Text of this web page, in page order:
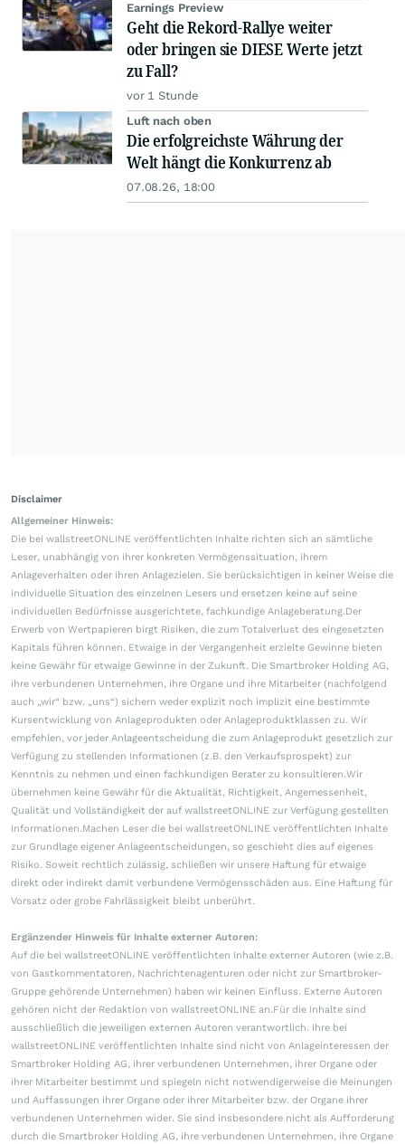
Earnings Preview
Geht die Rekord-Rallye weiter
oder bringen sie DIESE Werte jetzt
zu Fall?
vor 1 Stunde
Luft nach oben
Die erfolgreichste Währung der
Welt hängt die Konkurrenz ab
07.08.26, 18:00
Disclaimer
Allgemeiner Hinweis:
Die bei wallstreetONLINE veröffentlichten Inhalte richten sich an sämtliche
Leser, unabhängig von ihrer konkreten Vermögenssituation, ihrem
Anlageverhalten oder ihren Anlagezielen. Sie berücksichtigen in keiner Weise die
individuelle Situation des einzelnen Lesers und ersetzen keine auf seine
individuellen Bedürfnisse ausgerichtete, fachkundige Anlageberatung.Der
Erwerb von Wertpapieren birgt Risiken, die zum Totalverlust des eingesetzten
Kapitals führen können. Etwaige in der Vergangenheit erzielte Gewinne bieten
keine Gewähr für etwaige Gewinne in der Zukunft. Die Smartbroker Holding AG,
ihre verbundenen Unternehmen, ihre Organe und ihre Mitarbeiter (nachfolgend
auch „wir“ bzw. „uns“) sichern weder explizit noch implizit eine bestimmte
Kursentwicklung von Anlageprodukten oder Anlageproduktklassen zu. Wir
empfehlen, vor jeder Anlageentscheidung die zum Anlageprodukt gesetzlich zur
Verfügung zu stellenden Informationen (z.B. den Verkaufsprospekt) zur
Kenntnis zu nehmen und einen fachkundigen Berater zu konsultieren.Wir
übernehmen keine Gewähr für die Aktualität, Richtigkeit, Angemessenheit,
Qualität und Vollständigkeit der auf wallstreetONLINE zur Verfügung gestellten
Informationen.Machen Leser die bei wallstreetONLINE veröffentlichten Inhalte
zur Grundlage eigener Anlageentscheidungen, so geschieht dies auf eigenes
Risiko. Soweit rechtlich zulässig, schließen wir unsere Haftung für etwaige
direkt oder indirekt damit verbundene Vermögensschäden aus. Eine Haftung für
Vorsatz oder grobe Fahrlässigkeit bleibt unberührt.
Ergänzender Hinweis für Inhalte externer Autoren:
Auf die bei wallstreetONLINE veröffentlichten Inhalte externer Autoren (wie z.B.
von Gastkommentatoren, Nachrichtenagenturen oder nicht zur Smartbroker-
Gruppe gehörende Unternehmen) haben wir keinen Einfluss. Externe Autoren
gehören nicht der Redaktion von wallstreetONLINE an.Für die Inhalte sind
ausschließlich die jeweiligen externen Autoren verantwortlich. Ihre bei
wallstreetONLINE veröffentlichten Inhalte sind nicht von Anlageinteressen der
Smartbroker Holding AG, ihrer verbundenen Unternehmen, ihrer Organe oder
ihrer Mitarbeiter bestimmt und spiegeln nicht notwendigerweise die Meinungen
und Auffassungen ihrer Organe oder ihrer Mitarbeiter bzw. der Organe ihrer
verbundenen Unternehmen wider. Sie sind insbesondere nicht als Aufforderung
durch die Smartbroker Holding AG, ihre verbundenen Unternehmen, ihre Organe